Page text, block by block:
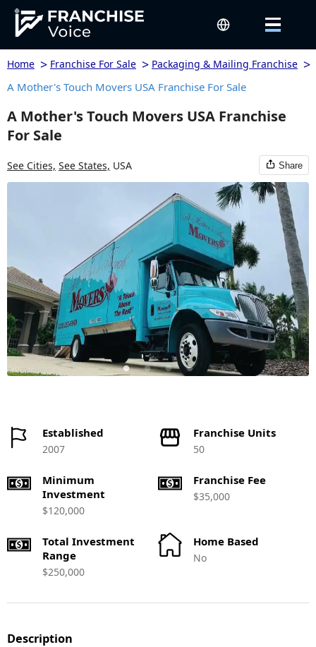
Home > Franchise For Sale > Packaging & Mailing Franchise >
A Mother's Touch Movers USA Franchise For Sale
A Mother's Touch Movers USA Franchise
For Sale
See Cities, See States, USA Share
Established
2007
Franchise Units
50
Minimum
Investment
$120,000
Franchise Fee
$35,000
Total Investment
Range
$250,000
Home Based
No
Description